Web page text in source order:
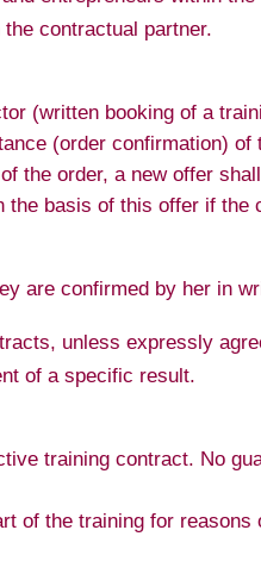
contractual partner.
(written booking of a
(order confirmation) of
the order, a new offer
basis of this offer if
are confirmed by her in
unless expressly
of a specific result.
training contract. No
of the training for